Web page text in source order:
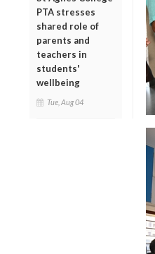
PTA stresses
shared role of
parents and
teachers in
students'
wellbeing
Tue, Aug 04